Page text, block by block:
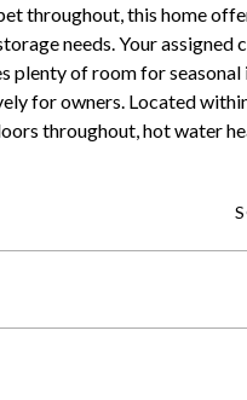
throughout, this home
needs. Your
of room for
for owners. Located
throughout, hot water